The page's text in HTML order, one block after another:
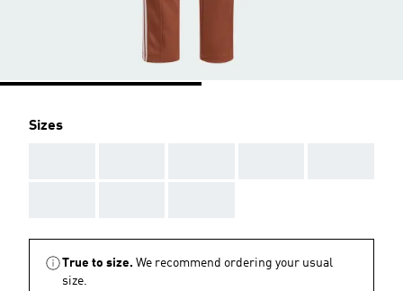
Sizes
True to size. We recommend ordering your usual
size.